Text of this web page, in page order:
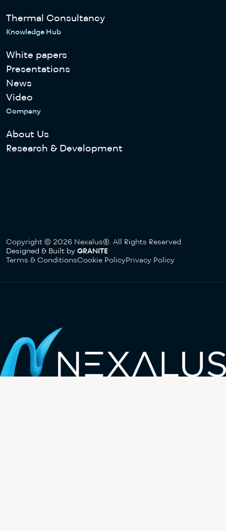
Thermal Consultancy
Knowledge Hub
White papers
Presentations
News
Video
Company
About Us
Research & Development
Copyright © 2026 Nexalus®. All Rights Reserved.
Designed & Built by GRANITE
Terms & ConditionsCookie PolicyPrivacy Policy